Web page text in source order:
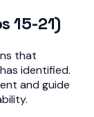
15-21)
that
identified.
and guide